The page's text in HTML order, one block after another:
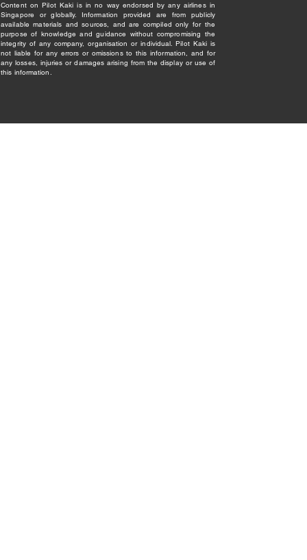
Content on Pilot Kaki is in no way endorsed by any airlines in
Singapore or globally. Information provided are from publicly
available materials and sources, and are compiled only for the
purpose of knowledge and guidance without compromising the
integrity of any company, organisation or individual. Pilot Kaki is
not liable for any errors or omissions to this information, and for
any losses, injuries or damages arising from the display or use of
this information.